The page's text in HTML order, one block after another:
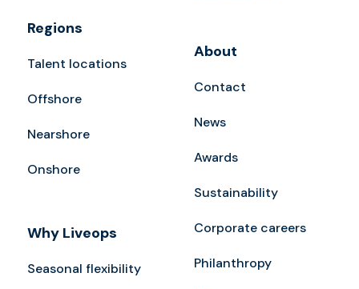
Regions
Talent locations
Offshore
Nearshore
Onshore
Why Liveops
Seasonal flexibility
About
Contact
News
Awards
Sustainability
Corporate careers
Philanthropy